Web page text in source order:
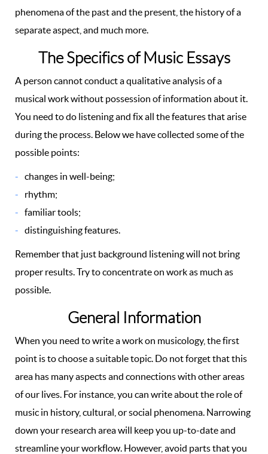
phenomena of the past and the present, the history of a
separate aspect, and much more.
The Specifics of Music Essays
A person cannot conduct a qualitative analysis of a
musical work without possession of information about it.
You need to do listening and fix all the features that arise
during the process. Below we have collected some of the
possible points:
changes in well-being;
rhythm;
familiar tools;
distinguishing features.
Remember that just background listening will not bring
proper results. Try to concentrate on work as much as
possible.
General Information
When you need to write a work on musicology, the first
point is to choose a suitable topic. Do not forget that this
area has many aspects and connections with other areas
of our lives. For instance, you can write about the role of
music in history, cultural, or social phenomena. Narrowing
down your research area will keep you up-to-date and
streamline your workflow. However, avoid parts that you